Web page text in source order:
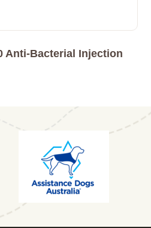
Anti-Bacterial Injection